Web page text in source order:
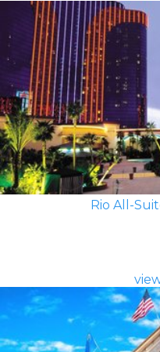
Rio All-